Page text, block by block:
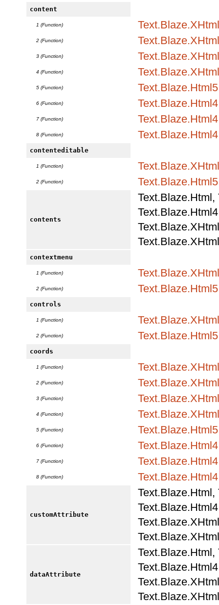
content
1 (Function)
2 (Function)
3 (Function)
4 (Function)
5 (Function)
6 (Function)
7 (Function)
8 (Function)
contenteditable
1 (Function)
2 (Function)
contents
contextmenu
1 (Function)
2 (Function)
controls
1 (Function)
2 (Function)
coords
1 (Function)
2 (Function)
3 (Function)
4 (Function)
5 (Function)
6 (Function)
7 (Function)
8 (Function)
customAttribute
dataAttribute